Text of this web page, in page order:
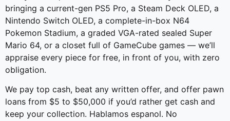
bringing a current-gen PS5 Pro, a Steam Deck OLED, a
Nintendo Switch OLED, a complete-in-box N64
Pokemon Stadium, a graded VGA-rated sealed Super
Mario 64, or a closet full of GameCube games — we’ll
appraise every piece for free, in front of you, with zero
obligation.
We pay top cash, beat any written offer, and offer pawn
loans from $5 to $50,000 if you’d rather get cash and
keep your collection. Hablamos espanol. No